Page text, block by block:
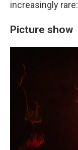
increasingly rare:
Picture show